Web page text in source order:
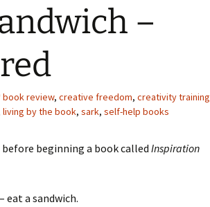
–
book review, creative freedom, creativity training
living by the book, sark, self-help books
beginning a book calledInspiration
eat a sandwich.